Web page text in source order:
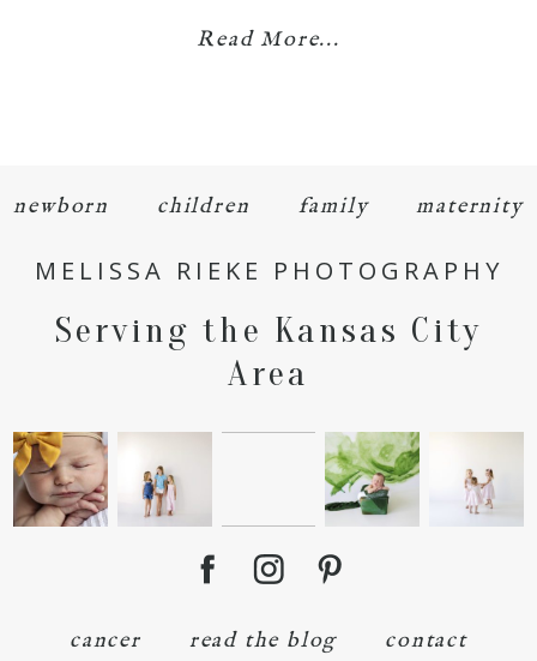
Read More...
newborn children family maternity
MELISSA RIEKE PHOTOGRAPHY
Serving the Kansas City
Area
cancer read the blog contact